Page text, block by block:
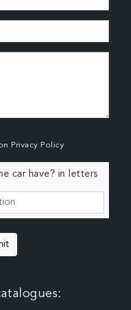
Privacy Policy
car have? in letters